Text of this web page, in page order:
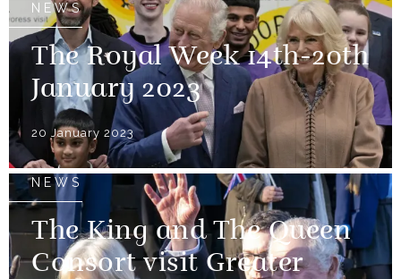
NEWS
The Royal Week 14th-20th
January 2023
20 January 2023
NEWS
The King and The Queen
Consort visit Greater